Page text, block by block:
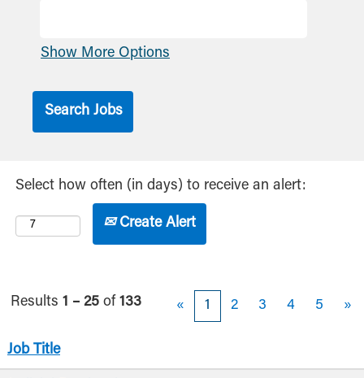
Show More Options
Select how often (in days) to receive an alert:
Create Alert
Results 1 – 25 of 133 « 1 2 3 4 5 »
Job Title